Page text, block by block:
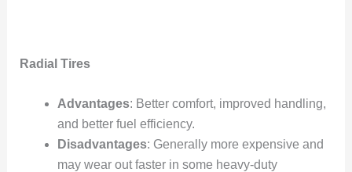
Radial Tires
Advantages: Better comfort, improved handling,
and better fuel efficiency.
Disadvantages: Generally more expensive and
may wear out faster in some heavy-duty